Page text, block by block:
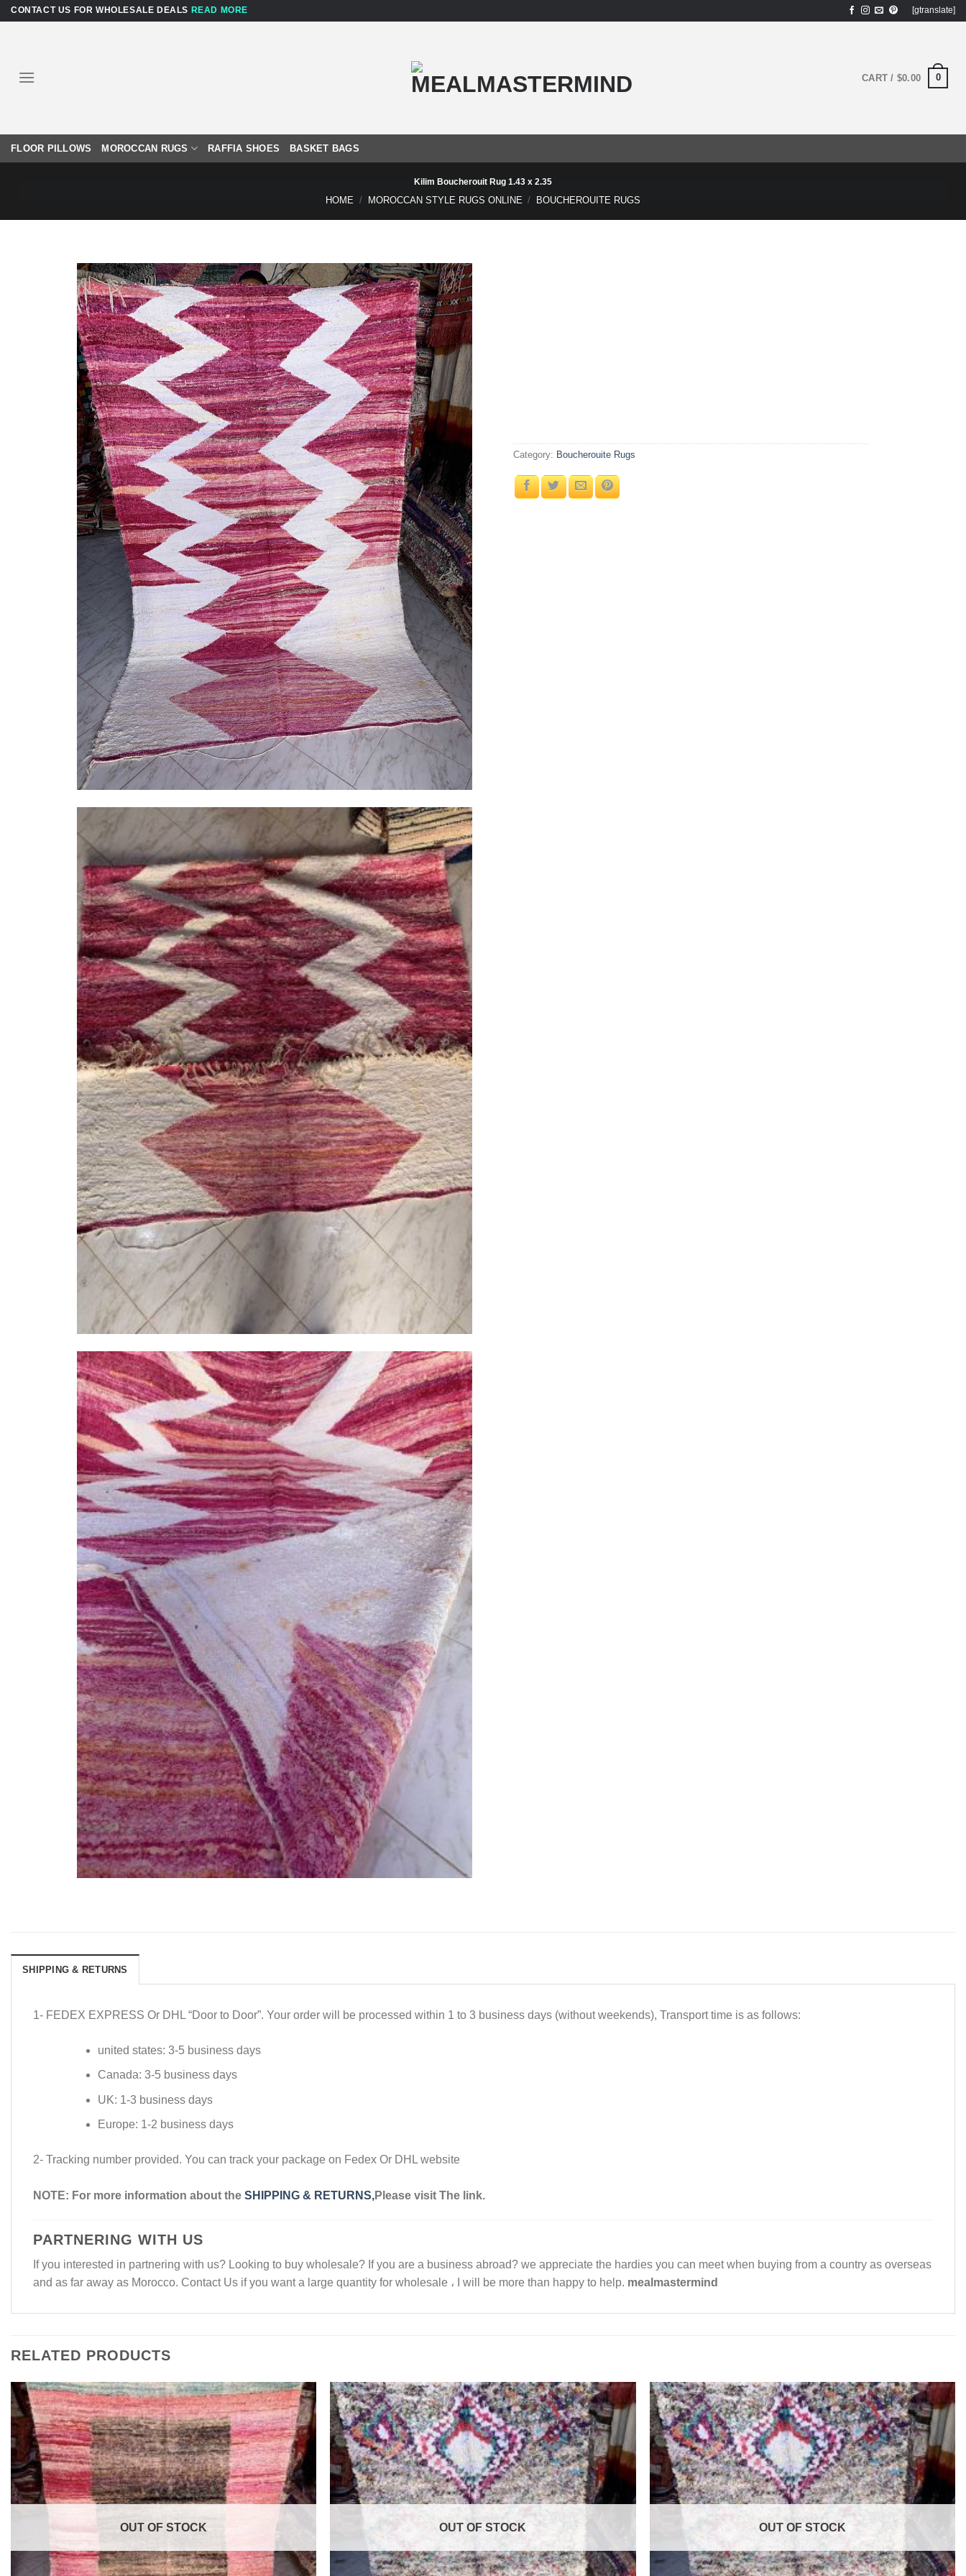
SkipCONTACT US FOR WHOLESALE DEALS READ MORE [gtranslate]
CART / $0.00 0
FLOOR PILLOWS MOROCCAN RUGS RAFFIA SHOES BASKET BAGS
Kilim Boucherouit Rug 1.43 x 2.35
HOME / MOROCCAN STYLE RUGS ONLINE / BOUCHEROUITE RUGS
Category: Boucherouite Rugs
SHIPPING & RETURNS
1- FEDEX EXPRESS Or DHL “Door to Door”. Your order will be processed within 1 to 3 business days (without weekends), Transport time is as follows:
united states: 3-5 business days
Canada: 3-5 business days
UK: 1-3 business days
Europe: 1-2 business days
2- Tracking number provided. You can track your package on Fedex Or DHL website
NOTE: For more information about the SHIPPING & RETURNS,Please visit The link.
PARTNERING WITH US
If you interested in partnering with us? Looking to buy wholesale? If you are a business abroad? we appreciate the hardies you can meet when buying from a country as overseas
and as far away as Morocco. Contact Us if you want a large quantity for wholesale ، I will be more than happy to help. mealmastermind
RELATED PRODUCTS
OUT OF STOCK OUT OF STOCK OUT OF STOCK